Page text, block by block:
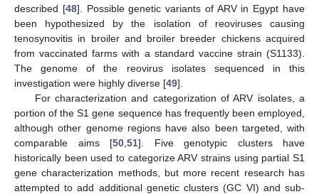
described [48]. Possible genetic variants of ARV in Egypt have
been hypothesized by the isolation of reoviruses causing
tenosynovitis in broiler and broiler breeder chickens acquired
from vaccinated farms with a standard vaccine strain (S1133).
The genome of the reovirus isolates sequenced in this
investigation were highly diverse [49].
For characterization and categorization of ARV isolates, a
portion of the S1 gene sequence has frequently been employed,
although other genome regions have also been targeted, with
comparable aims [50 51]. Five genotypic clusters have
historically been used to categorize ARV strains using partial S1
gene characterization methods, but more recent research has
attempted to add additional genetic clusters (GC VI) and sub-